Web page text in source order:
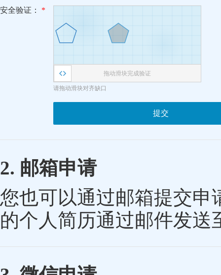
安全验证： *
拖动滑块完成验证
请拖动滑块对齐缺口
提交
2. 邮箱申请
您也可以通过邮箱提交申
的个人简历通过邮件发送